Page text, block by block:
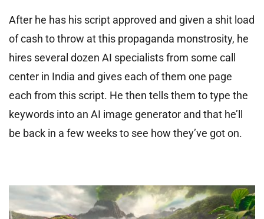
After he has his script approved and given a shit load
of cash to throw at this propaganda monstrosity, he
hires several dozen AI specialists from some call
center in India and gives each of them one page
each from this script. He then tells them to type the
keywords into an AI image generator and that he’ll
be back in a few weeks to see how they’ve got on.